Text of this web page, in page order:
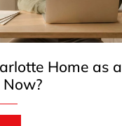
Home as a